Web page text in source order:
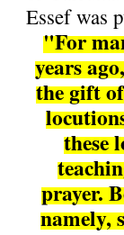
Essef was
"For
years
the gift
these
prayer.
namely,